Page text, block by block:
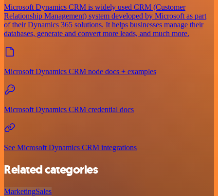
Microsoft Dynamics CRM is widely used CRM (Customer
Relationship Management) system developed by Microsoft as part
of their Dynamics 365 solutions. It helps businesses manage their
databases, generate and convert more leads, and much more.
Microsoft Dynamics CRM node docs + examples
Microsoft Dynamics CRM credential docs
See Microsoft Dynamics CRM integrations
Related categories
MarketingSales